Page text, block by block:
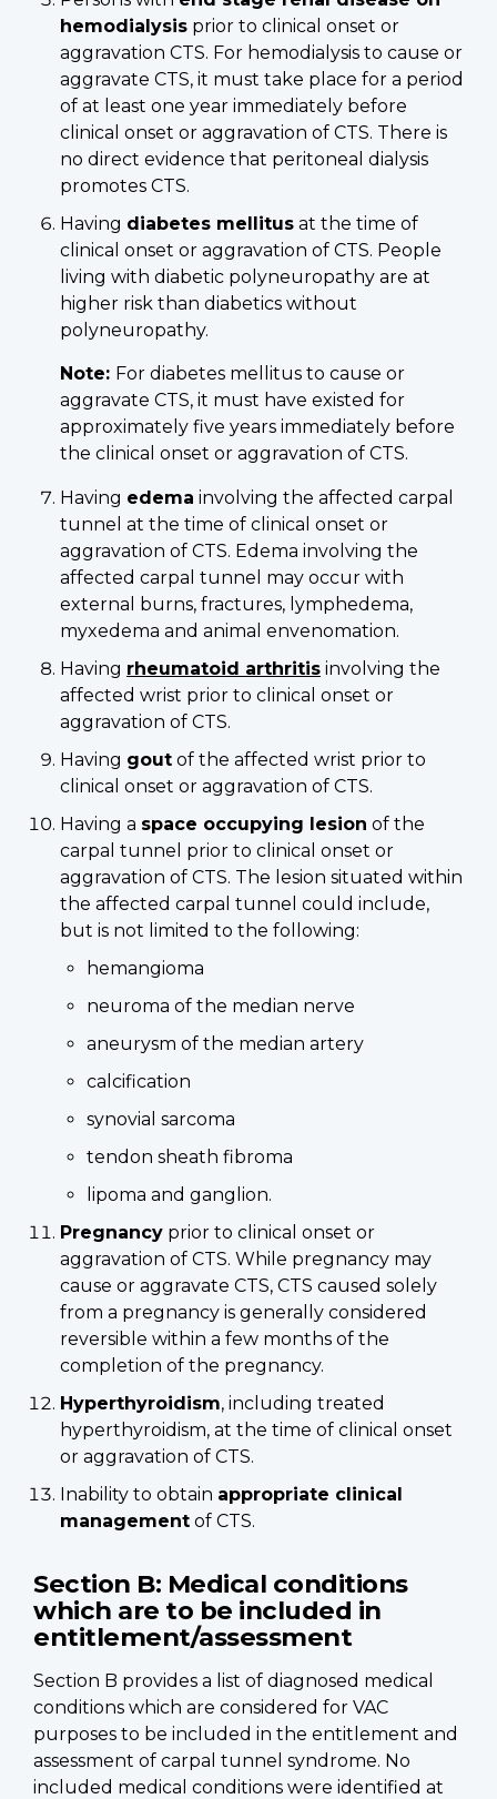
hemodialysis prior to clinical onset or
aggravation CTS. For hemodialysis to cause or
aggravate CTS, it must take place for a period
of at least one year immediately before
clinical onset or aggravation of CTS. There is
no direct evidence that peritoneal dialysis
promotes CTS.
Having diabetes mellitus at the time of
clinical onset or aggravation of CTS. People
living with diabetic polyneuropathy are at
higher risk than diabetics without
polyneuropathy.
Note: For diabetes mellitus to cause or
aggravate CTS, it must have existed for
approximately five years immediately before
the clinical onset or aggravation of CTS.
Having edema involving the affected carpal
tunnel at the time of clinical onset or
aggravation of CTS. Edema involving the
affected carpal tunnel may occur with
external burns, fractures, lymphedema,
myxedema and animal envenomation.
Having rheumatoid arthritis involving the
affected wrist prior to clinical onset or
aggravation of CTS.
Having gout of the affected wrist prior to
clinical onset or aggravation of CTS.
Having a space occupying lesion of the
carpal tunnel prior to clinical onset or
aggravation of CTS. The lesion situated within
the affected carpal tunnel could include,
but is not limited to the following:
hemangioma
neuroma of the median nerve
aneurysm of the median artery
calcification
synovial sarcoma
tendon sheath fibroma
lipoma and ganglion.
Pregnancy prior to clinical onset or
aggravation of CTS. While pregnancy may
cause or aggravate CTS, CTS caused solely
from a pregnancy is generally considered
reversible within a few months of the
completion of the pregnancy.
Hyperthyroidism, including treated
hyperthyroidism, at the time of clinical onset
or aggravation of CTS.
Inability to obtain appropriate clinical
management of CTS.
Section B: Medical conditions
which are to be included in
entitlement/assessment
Section B provides a list of diagnosed medical
conditions which are considered for VAC
purposes to be included in the entitlement and
assessment of carpal tunnel syndrome. No
included medical conditions were identified at